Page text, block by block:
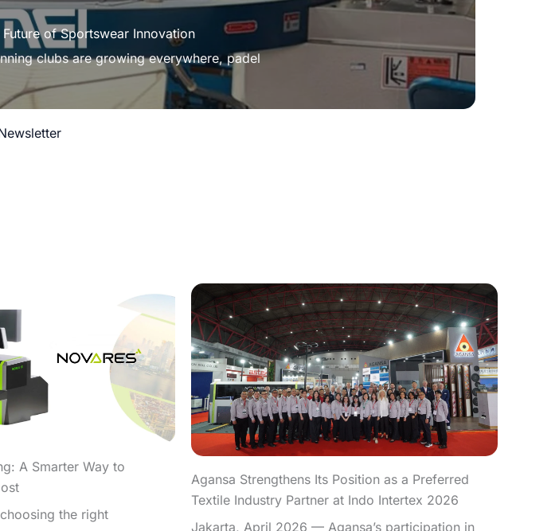
of Sportswear Innovation
clubs are growing everywhere, padel
A Smarter Way to
the right
Agansa Strengthens Its Position as a Preferred
Textile Industry Partner at Indo Intertex 2026
Jakarta, April 2026 — Agansa’s participation in